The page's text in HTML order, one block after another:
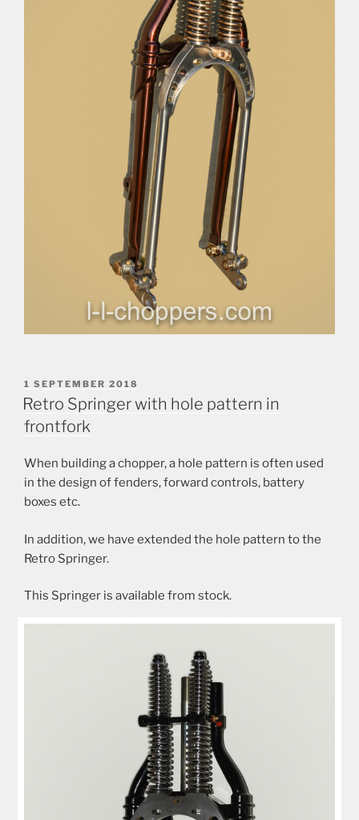
POSTED
ON
1 SEPTEMBER 2018
Retro Springer with hole pattern in
frontfork
When building a chopper, a hole pattern is often used
in the design of fenders, forward controls, battery
boxes etc.
In addition, we have extended the hole pattern to the
Retro Springer.
This Springer is available from stock.